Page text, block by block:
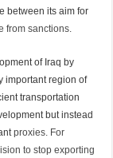
between its aim for
from sanctions.
of Iraq by
important region of
transportation
but instead
proxies. For
to stop exporting